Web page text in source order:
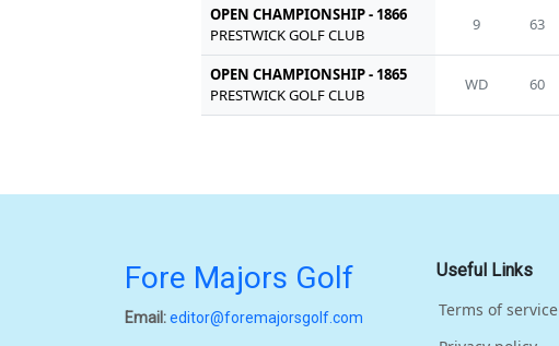
OPEN CHAMPIONSHIP - 1866
PRESTWICK GOLF CLUB
9 63
OPEN CHAMPIONSHIP - 1865
PRESTWICK GOLF CLUB
WD 60
Fore Majors Golf
Email:editor@foremajorsgolf.com
Useful Links
Terms of service